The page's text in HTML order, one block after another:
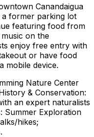
Canandaigua
former parking lot
featuring food from
on the
enjoy free entry with
or have food
mobile device.
Nature Center
& Conservation:
an expert naturalists
Summer Exploration
hikes;